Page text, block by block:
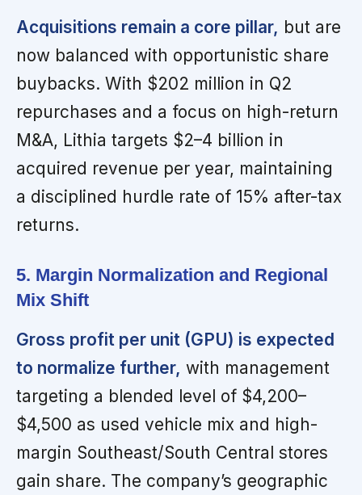
Acquisitions remain a core pillar, but are
now balanced with opportunistic share
buybacks. With $202 million in Q2
repurchases and a focus on high-return
M&A, Lithia targets $2–4 billion in
acquired revenue per year, maintaining
a disciplined hurdle rate of 15% after-tax
returns.
5. Margin Normalization and Regional
Mix Shift
Gross profit per unit (GPU) is expected
to normalize further, with management
targeting a blended level of $4,200–
$4,500 as used vehicle mix and high-
margin Southeast/South Central stores
gain share. The company’s geographic